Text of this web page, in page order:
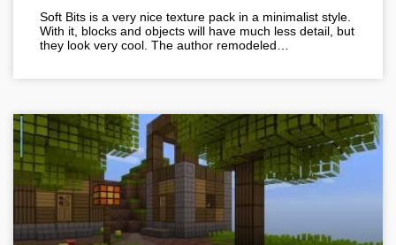
Soft Bits is a very nice texture pack in a minimalist style.
With it, blocks and objects will have much less detail, but
they look very cool. The author remodeled…